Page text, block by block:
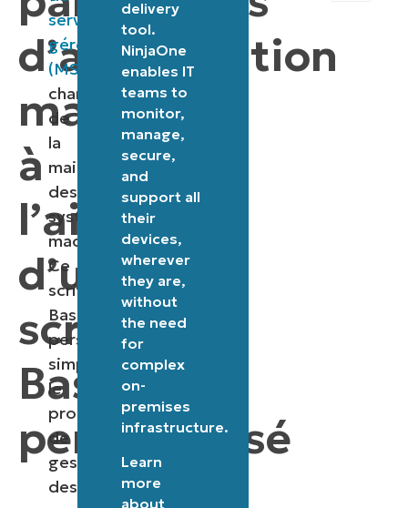
d’alimentation
macOS
à
l’aide
d’un
script
Bash
personnalisé
services
gérés
(MSP)
chargés
de
la
maintenance
des
systèmes
macOS.
Ce
script
Bash
personnalisé
simplifie
le
processus
de
gestion
des
delivery
tool.
NinjaOne
enables IT
teams to
monitor,
manage,
secure,
and
support all
their
devices,
wherever
they are,
without
the need
for
complex
on-
premises
infrastructure.
Learn
more
about